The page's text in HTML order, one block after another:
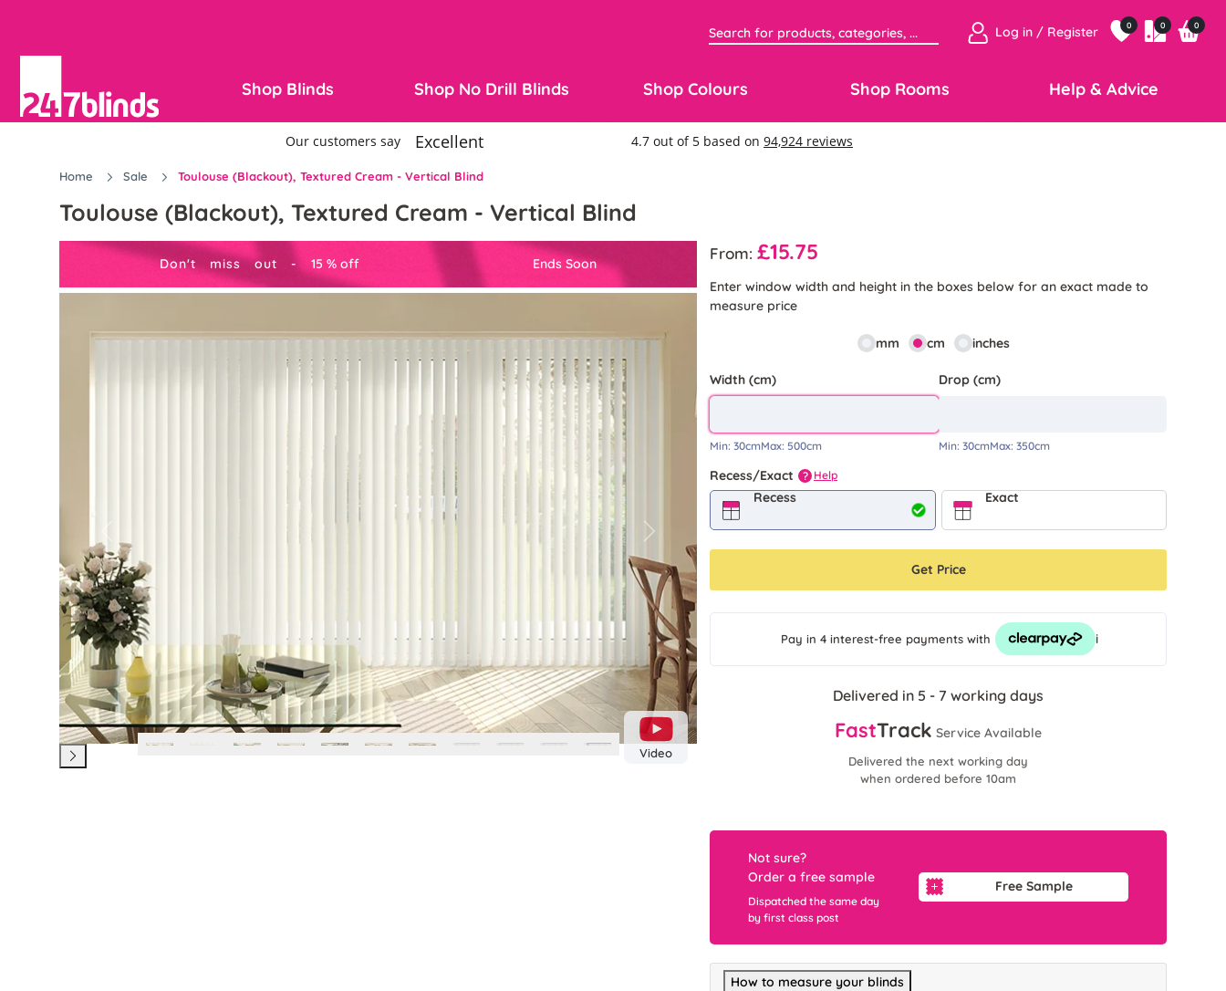
Log in / Register 0 0 0
Shop Blinds Shop No Drill Blinds Shop Colours Shop Rooms Help & Advice
Home Sale Toulouse (Blackout), Textured Cream - Vertical Blind
Toulouse (Blackout), Textured Cream - Vertical Blind
Don't miss out - 15 % off Ends Soon
Video
Previous Next
From:£15.75
Enter window width and height in the boxes below for an exact made to
measure price
mm cm inches
Width (cm)
Min:30cmMax: 500cm
Drop (cm)
Min: 30cmMax: 350cm
Recess/Exact ? Help
Recess Exact
Get Price
Pay in 4 interest-free paymentswith i
Delivered in 5 - 7 working days
FastTrack Service Available
Delivered the next working day
when ordered before 10am
Not sure?
Order a free sample
Dispatched the same day
by first class post
Free Sample
How to measure your blinds